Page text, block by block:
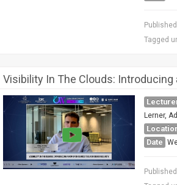
Tagged
Visibility In The Clouds: Introducing
Lerner,
Date